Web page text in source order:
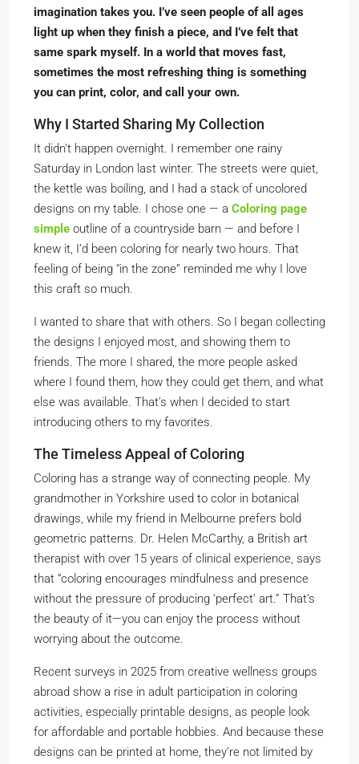
imagination takes you. I’ve seen people of all ages
light up when they finish a piece, and I’ve felt that
same spark myself. In a world that moves fast,
sometimes the most refreshing thing is something
you can print, color, and call your own.
Why I Started Sharing My Collection
It didn’t happen overnight. I remember one rainy
Saturday in London last winter. The streets were quiet,
the kettle was boiling, and I had a stack of uncolored
designs on my table. I chose one — a Coloring page
simple outline of a countryside barn — and before I
knew it, I’d been coloring for nearly two hours. That
feeling of being “in the zone” reminded me why I love
this craft so much.
I wanted to share that with others. So I began collecting
the designs I enjoyed most, and showing them to
friends. The more I shared, the more people asked
where I found them, how they could get them, and what
else was available. That’s when I decided to start
introducing others to my favorites.
The Timeless Appeal of Coloring
Coloring has a strange way of connecting people. My
grandmother in Yorkshire used to color in botanical
drawings, while my friend in Melbourne prefers bold
geometric patterns. Dr. Helen McCarthy, a British art
therapist with over 15 years of clinical experience, says
that “coloring encourages mindfulness and presence
without the pressure of producing ‘perfect’ art.” That’s
the beauty of it—you can enjoy the process without
worrying about the outcome.
Recent surveys in 2025 from creative wellness groups
abroad show a rise in adult participation in coloring
activities, especially printable designs, as people look
for affordable and portable hobbies. And because these
designs can be printed at home, they’re not limited by